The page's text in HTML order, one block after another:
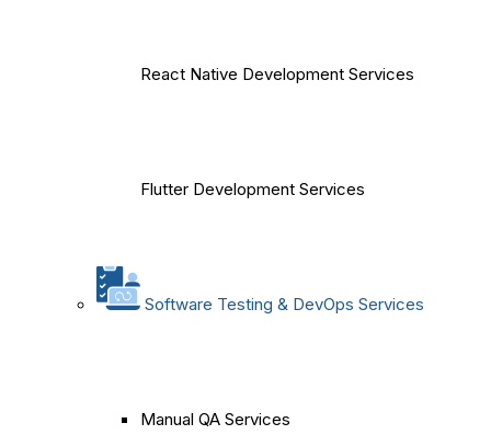
React Native Development Services
Flutter Development Services
Software Testing & DevOps Services
Manual QA Services